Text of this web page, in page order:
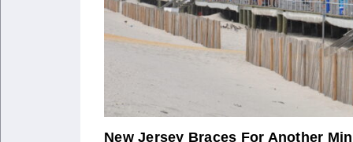
New Jersey Braces For Another